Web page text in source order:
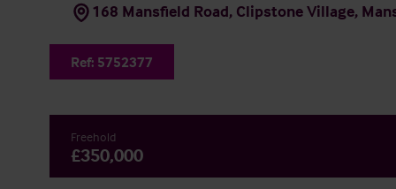
168 Mansfield Road, Clipstone Village,
Ref: 5752377
Freehold
£350,000